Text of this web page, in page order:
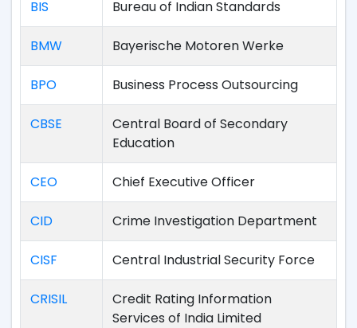
BIS Bureau of Indian Standards
BMW Bayerische Motoren Werke
BPO Business Process Outsourcing
CBSE
Central Board of Secondary
Education
CEO Chief Executive Officer
CID Crime Investigation Department
CISF Central Industrial Security Force
CRISIL
Credit Rating Information
Services of India Limited